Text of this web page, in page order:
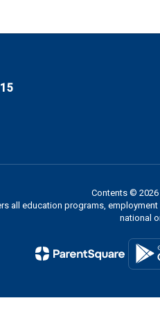
Contents © 2026
all education programs,
national